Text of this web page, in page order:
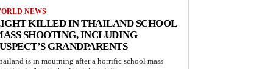
NEWS
KILLED IN THAILAND SCHOOL
SHOOTING, INCLUDING
GRANDPARENTS
is in mourning after a horrific school mass